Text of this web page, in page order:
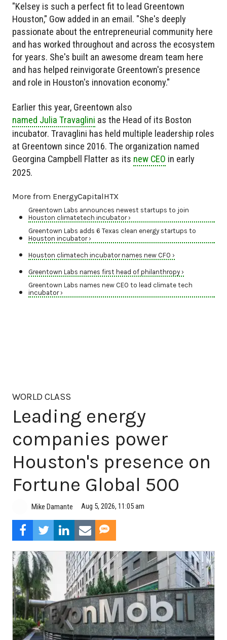
"Kelsey is such a perfect fit to lead Greentown
Houston," Gow added in an email. "She's deeply
passionate about the entrepreneurial community here
and has worked throughout and across the ecosystem
for years. She's built an awesome dream team here
and has helped reinvigorate Greentown's presence
and role in Houston's innovation economy."
Earlier this year, Greentown also
named Julia Travaglini as the Head of its Boston
incubator. Travaglini has held multiple leadership roles
at Greentown since 2016. The organization named
Georgina Campbell Flatter as its new CEO in early
2025.
More from EnergyCapitalHTX
Greentown Labs announces newest startups to join
Houston climatetech incubator ›
Greentown Labs adds 6 Texas clean energy startups to
Houston incubator ›
Houston climatech incubator names new CFO ›
Greentown Labs names first head of philanthropy ›
Greentown Labs names new CEO to lead climate tech
incubator ›
WORLD CLASS
Leading energy
companies power
Houston's presence on
Fortune Global 500
Mike Damante Aug 5, 2026, 11:05 am